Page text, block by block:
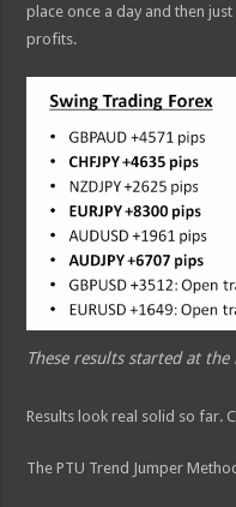
place once a day and then
profits.
These results started at
Results look real solid so far.
The PTU Trend Jumper